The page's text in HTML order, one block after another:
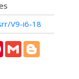
V9-i6-18
PinterestGmail Blogger